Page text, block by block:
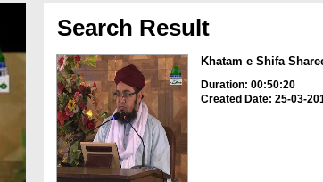
Search Result
Khatam e Shifa
Duration: 00:50:20
Created Date: 25-03-